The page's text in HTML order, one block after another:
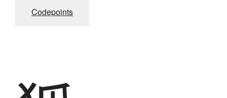
Codepoints